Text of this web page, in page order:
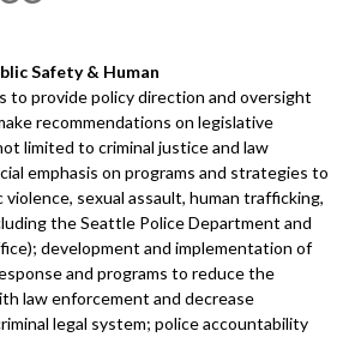
Safety & Human
to provide policy direction and oversight
recommendations on legislative
limited to criminal justice and law
emphasis on programs and strategies to
sexual assault, human trafficking,
the Seattle Police Department and
development and implementation of
and programs to reduce the
law enforcement and decrease
legal system; police accountability